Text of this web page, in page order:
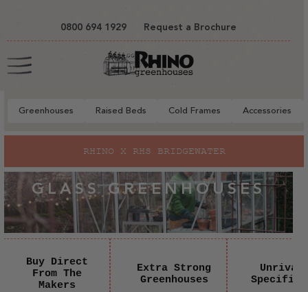
0800 694 1929 Request a Brochure
Cart
Greenhouses Raised Beds Cold Frames Accessories
RHINO X RHS BRIDGEWATER
GLASS GREENHOUSES
Buy Direct
From The
Makers
Extra Strong
Greenhouses